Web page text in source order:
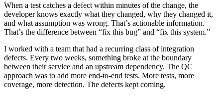
When a test catches a defect within minutes of the change, the
developer knows exactly what they changed, why they changed it,
and what assumption was wrong. That’s actionable information.
That’s the difference between “fix this bug” and “fix this system.”
I worked with a team that had a recurring class of integration
defects. Every two weeks, something broke at the boundary
between their service and an upstream dependency. The QC
approach was to add more end-to-end tests. More tests, more
coverage, more detection. The defects kept coming.